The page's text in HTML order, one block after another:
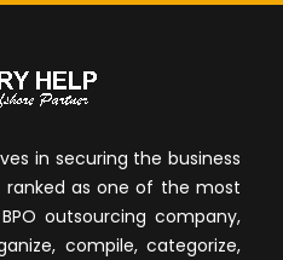
in securing the business
as one of the most
outsourcing company,
compile, categorize,